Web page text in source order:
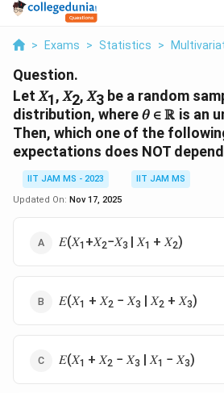
> Exams > Statistics >
Question.
Let 𝑋1, 𝑋2, 𝑋3 be a random
distribution, where 𝜃 ∈ ℝ is an
Then, which one of the
expectations does NOT
IIT JAM MS - 2023
IIT JAM MS
Updated On: Nov 17, 2025
𝐸(𝑋1 +𝑋2−𝑋3 | 𝑋1 + 𝑋2)
𝐸(𝑋1 + 𝑋2 − 𝑋3 | 𝑋2 + 𝑋3)
𝐸(𝑋1 + 𝑋2 − 𝑋3 | 𝑋1 − 𝑋3)